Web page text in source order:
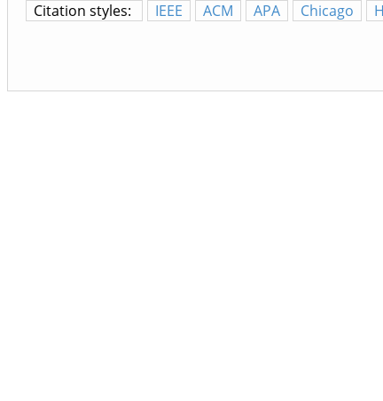
Citation styles:
IEEE ACM APA Chicago